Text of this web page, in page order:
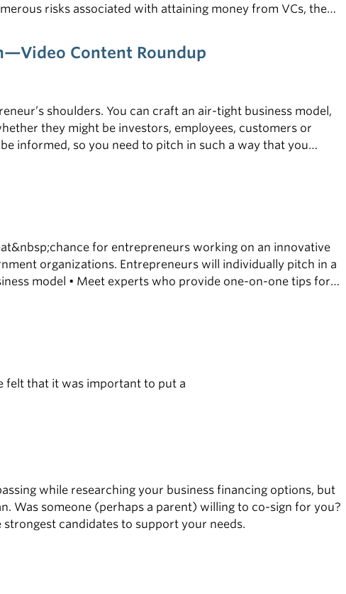
risks associated with attaining money from VCs, the
Content Roundup
shoulders. You can craft an air-tight business model,
they might be investors, employees, customers or
informed, so you need to pitch in such a way that you
for entrepreneurs working on an innovative
organizations. Entrepreneurs will individually pitch in a
model • Meet experts who provide one-on-one tips for
felt that it was important to put a
while researching your business financing options, but
Was someone (perhaps a parent) willing to co-sign for you?
candidates to support your needs.